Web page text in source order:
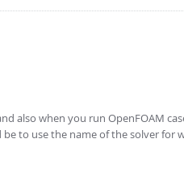
also when you run OpenFOAM
to use the name of the solver for